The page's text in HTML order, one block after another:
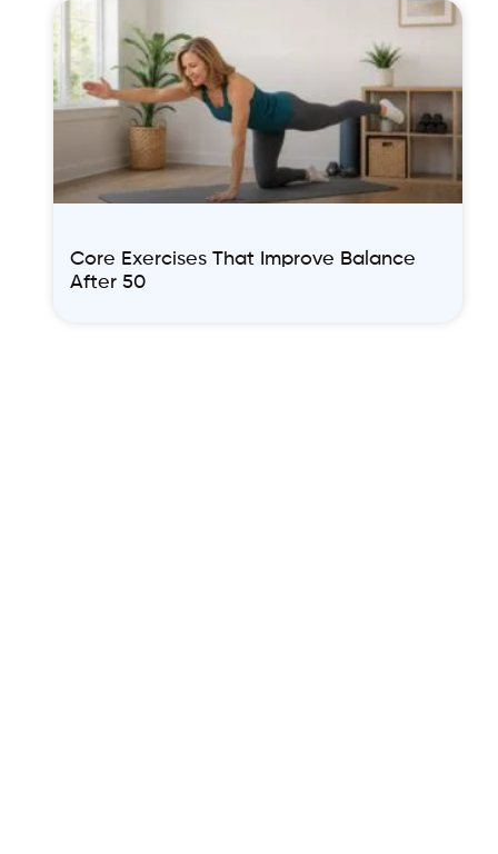
Core Exercises That Improve Balance
After 50